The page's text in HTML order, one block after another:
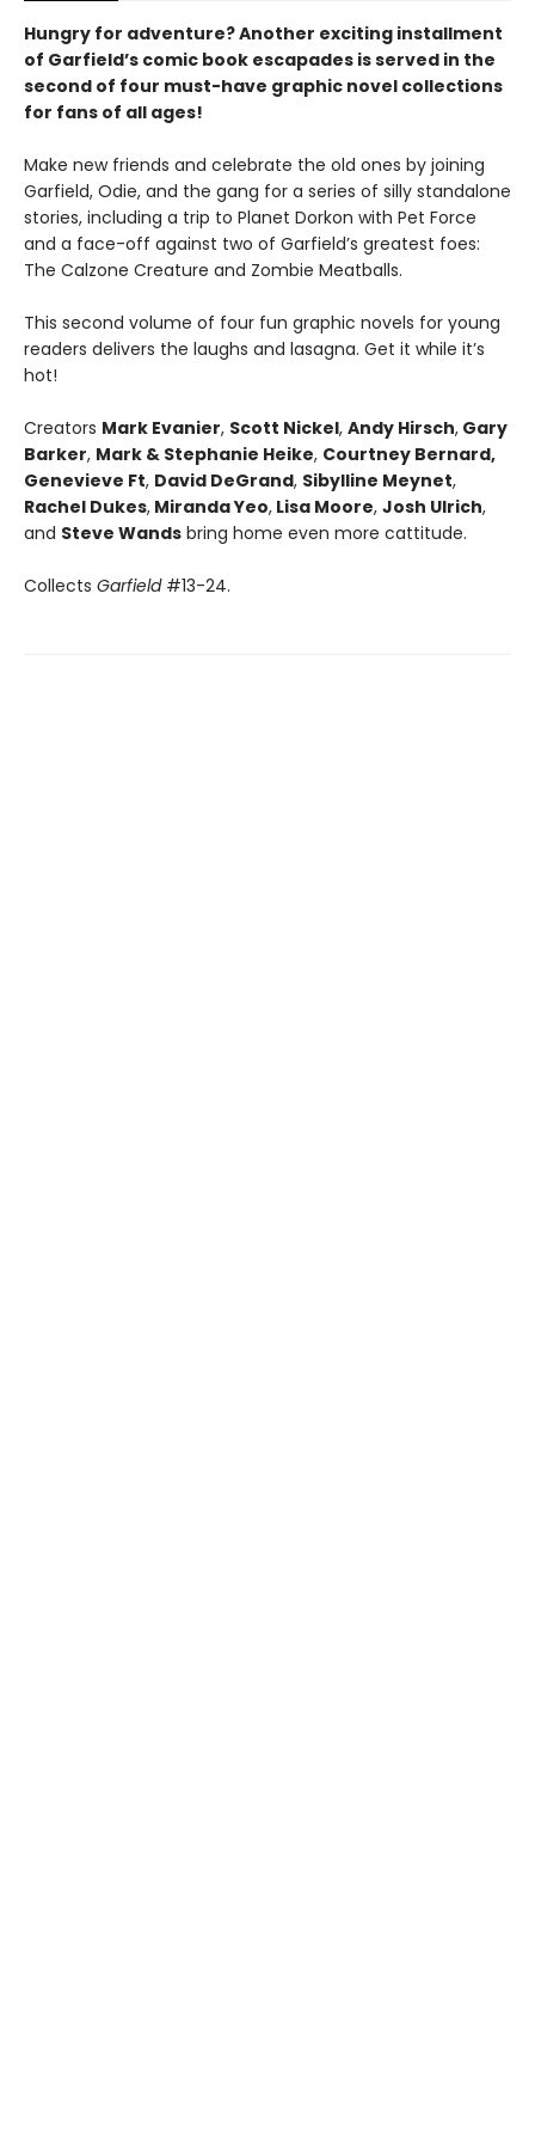
Hungry for adventure? Another exciting installment
of Garfield’s comic book escapades is served in the
second of four must-have graphic novel collections
for fans of all ages!
Make new friends and celebrate the old ones by joining
Garfield, Odie, and the gang for a series of silly standalone
stories, including a trip to Planet Dorkon with Pet Force
and a face-off against two of Garfield’s greatest foes:
The Calzone Creature and Zombie Meatballs.
This second volume of four fun graphic novels for young
readers delivers the laughs and lasagna. Get it while it’s
hot!
Creators Mark Evanier, Scott Nickel, Andy Hirsch, Gary
Barker, Mark & Stephanie Heike, Courtney Bernard,
Genevieve Ft, David DeGrand, Sibylline Meynet,
Rachel Dukes, Miranda Yeo, Lisa Moore, Josh Ulrich,
and Steve Wands bring home even more cattitude.
Collects Garfield #13-24.